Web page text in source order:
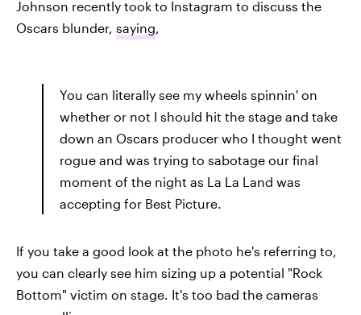
Johnson recently took to Instagram to discuss the
Oscars blunder, saying,
You can literally see my wheels spinnin' on
whether or not I should hit the stage and take
down an Oscars producer who I thought went
rogue and was trying to sabotage our final
moment of the night as La La Land was
accepting for Best Picture.
If you take a good look at the photo he's referring to,
you can clearly see him sizing up a potential "Rock
Bottom" victim on stage. It's too bad the cameras